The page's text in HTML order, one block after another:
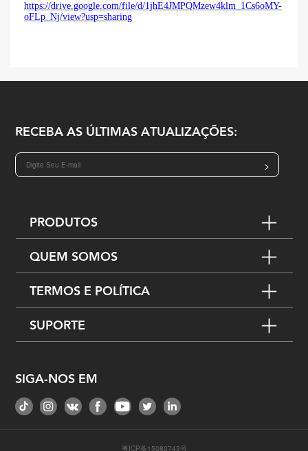
https://drive.google.com/file/d/1jhE4JMPQMzew4klm_1Cs6oMY-
oFLp_Nj/view?usp=sharing
RECEBA AS ÚLTIMAS ATUALIZAÇÕES:
>
PRODUTOS
QUEM SOMOS
TERMOS E POLÍTICA
SUPORTE
SIGA-NOS EM
粤ICP备15080743号